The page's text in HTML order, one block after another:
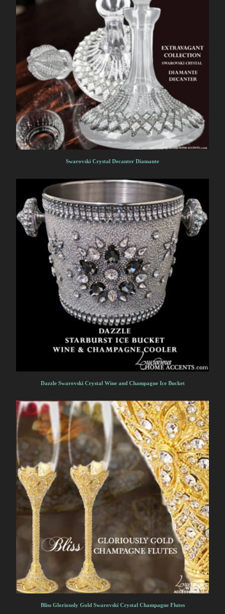
Swarovski Crystal Decanter Diamante
Dazzle Swarovski Crystal Wine and Champagne Ice Bucket
Bliss Gloriously Gold Swarovski Crystal Champagne Flutes